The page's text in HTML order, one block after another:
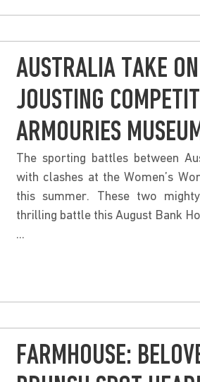
AUSTRALIA TAKE
JOUSTING
ARMOURIES
The sporting battles between
with clashes at the Women’s
this summer. These two
thrilling battle this August Bank
...
FARMHOUSE: